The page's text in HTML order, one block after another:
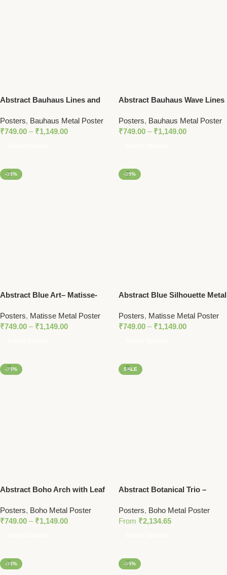
Abstract Bauhaus Lines and
Metal Poster
Posters, Bauhaus Metal Poster
₹749.00 – ₹1,149.00
Abstract Bauhaus Wave Lines
Poster
Posters, Bauhaus Metal Poster
₹749.00 – ₹1,149.00
-15%
Abstract Blue Art– Matisse-
Modern Decor
Posters, Matisse Metal Poster
₹749.00 – ₹1,149.00
-15%
Abstract Blue Silhouette Metal
Modern Wall Art
Posters, Matisse Metal Poster
₹749.00 – ₹1,149.00
-15%
Abstract Boho Arch with Leaf
Wall Art
Posters, Boho Metal Poster
₹749.00 – ₹1,149.00
SALE
Abstract Botanical Trio –
Bold Colors and Modern
Portrait
Posters, Boho Metal Poster
From ₹2,134.65
-15% -15%